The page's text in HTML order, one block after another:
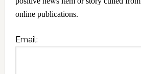
online publications.
Email: